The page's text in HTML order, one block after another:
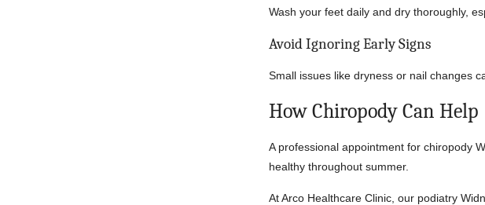
Wash your feet daily and dry thoroughly,
Avoid Ignoring Early Signs
Small issues like dryness or nail changes
How Chiropody Can Help
A professional appointment for chiropody
healthy throughout summer.
At Arco Healthcare Clinic, our podiatry